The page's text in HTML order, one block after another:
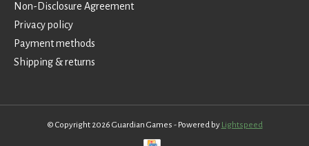
Non-Disclosure Agreement
Privacy policy
Payment methods
Shipping & returns
© Copyright 2026 Guardian Games - Powered by Lightspeed